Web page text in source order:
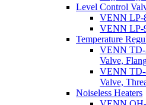
Level Control
VENN LP-
VENN LP-
Temperature
VENN TD-
Valve,
VENN TD-
Valve,
Noiseless Heaters